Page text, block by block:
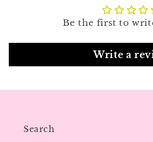
Be the first to
Write a
Search